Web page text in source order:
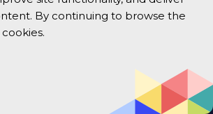
By continuing to browse the